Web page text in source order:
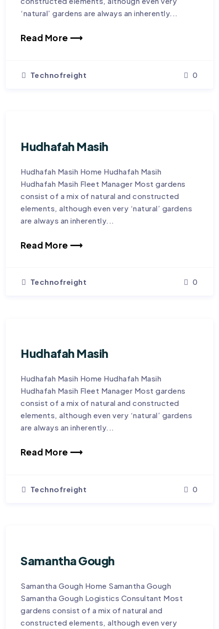
‘natural’ gardens are always an inherently...
Read More ⟶
Technofreight 0
Hudhafah Masih
Hudhafah Masih Home Hudhafah Masih
Hudhafah Masih Fleet Manager Most gardens
consist of a mix of natural and constructed
elements, although even very ‘natural’ gardens
are always an inherently...
Read More ⟶
Technofreight 0
Hudhafah Masih
Hudhafah Masih Home Hudhafah Masih
Hudhafah Masih Fleet Manager Most gardens
consist of a mix of natural and constructed
elements, although even very ‘natural’ gardens
are always an inherently...
Read More ⟶
Technofreight 0
Samantha Gough
Samantha Gough Home Samantha Gough
Samantha Gough Logistics Consultant Most
gardens consist of a mix of natural and
constructed elements, although even very